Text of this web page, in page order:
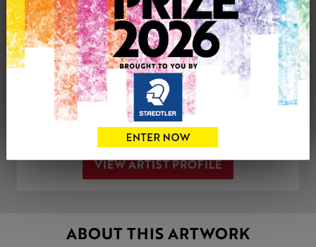
0
CONTACT THE
ARTIST
Tweet
VIEW ARTIST PROFILE
ABOUT THIS ARTWORK